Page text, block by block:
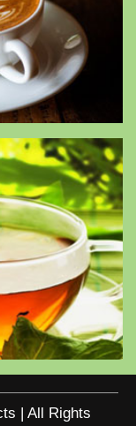
| All Rights